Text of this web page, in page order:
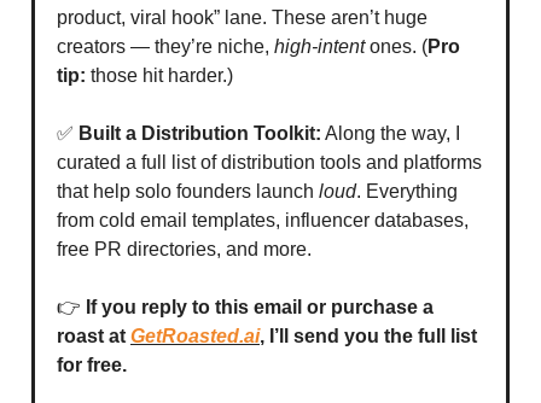
product, viral hook” lane. These aren’t huge
creators — they’re niche, high-intentones. (Pro
tip: those hit harder.)
✅ Built a Distribution Toolkit: Along the way, I
curated a full list of distribution tools and platforms
that help solo founders launch loud. Everything
from cold email templates, influencer databases,
free PR directories, and more.
👉 If you reply to this email or purchase a
roast at GetRoasted.ai, I’ll send you the full list
for free.